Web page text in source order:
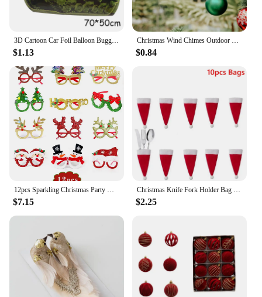
but also adaptable, making them a must-have for
anyone looking to add a touch of holiday cheer to
their wardrobe.
3D Cartoon Car Foil Balloon Buggy Racing Digging Car Train Gift Baby Shower Birthday Party Decorations Kids Toys Helium Balloons
$1.13
Christmas Wind Chimes Outdoor Deer Christmas Ornaments 2024 Family Of 2 3 4 5 6 7 Custom Name Holiday новогодние украшения
$0.84
12pcs Sparkling Christmas Party Glasses Frames for Festive Celebrations Christmas Parties Decoration Accessories Holiday Favors
$7.15
Christmas Knife Fork Holder Bag Christmas Decoration for Home Dinner Table Ornament Christmas Gift Santa Snowman New Year Decor
$2.25